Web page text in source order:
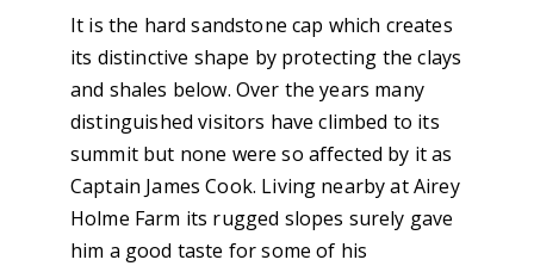
It is the hard sandstone cap which creates
its distinctive shape by protecting the clays
and shales below. Over the years many
distinguished visitors have climbed to its
summit but none were so affected by it as
Captain James Cook. Living nearby at Airey
Holme Farm its rugged slopes surely gave
him a good taste for some of his